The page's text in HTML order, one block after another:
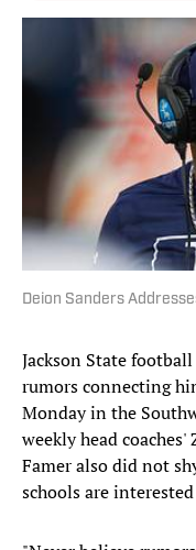
Deion Sanders
Jackson State
rumors connecting
Monday in the
weekly head
Famer also did not
schools are